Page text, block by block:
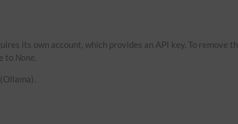
its own account, which provides an API key. To remove
to None.